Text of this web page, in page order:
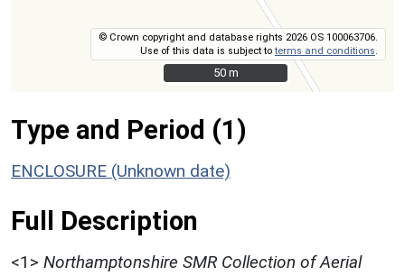
© Crown copyright and database rights 2026 OS 100063706.
Use of this data is subject toterms and conditions
50 m
50 m
Type and Period (1)
ENCLOSURE (Unknown date)
Full Description
<1> Northamptonshire SMR Collection of Aerial